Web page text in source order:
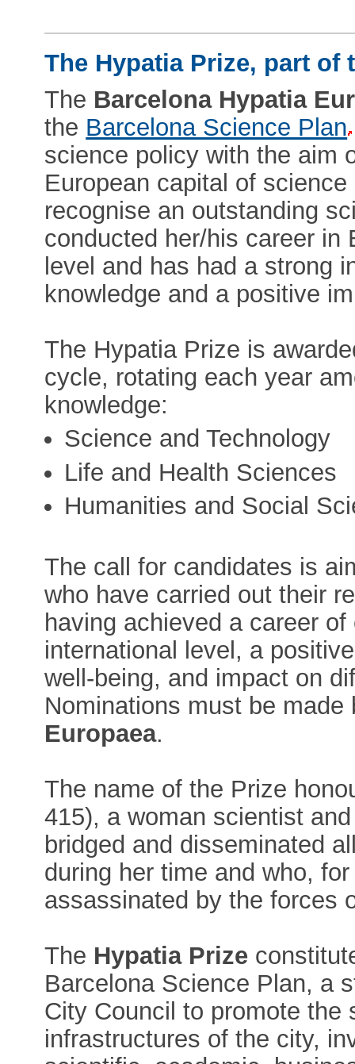
The Hypatia Prize, part of
The Barcelona Hypatia
the Barcelona Science Plan
science policy with the aim
European capital of
recognise an outstanding
conducted her/his career in
level and has had a strong
knowledge and a positive
The Hypatia Prize is
cycle, rotating each year
knowledge:
Science and Technology
Life and Health Sciences
Humanities and Social
The call for candidates is
who have carried out their
having achieved a career
international level, a
well-being, and impact on
Nominations must be
Europaea.
The name of the Prize
415), a woman scientist
bridged and disseminated
during her time and who,
assassinated by the forces
The Hypatia Prize
Barcelona Science Plan, a
City Council to promote the
infrastructures of the city,